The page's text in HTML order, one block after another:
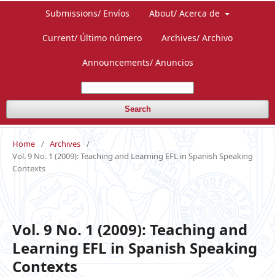
Submissions/ Envíos About/ Acerca de
Current/ Último número Archives/ Archivo
Announcements/ Anuncios
Search
Home / Archives /
Vol. 9 No. 1 (2009): Teaching and Learning EFL in Spanish Speaking
Contexts
Vol. 9 No. 1 (2009): Teaching and
Learning EFL in Spanish Speaking
Contexts